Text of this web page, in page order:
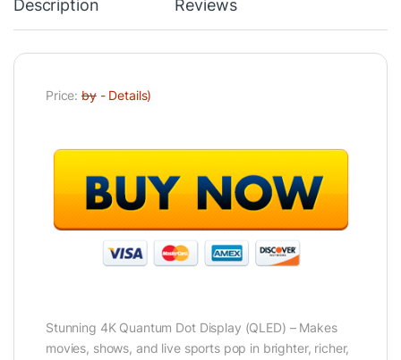
Description Reviews
Price:by- Details)
Stunning 4K Quantum Dot Display (QLED) – Makes
movies, shows, and live sports pop in brighter, richer,